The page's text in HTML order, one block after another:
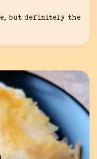
but definitely the